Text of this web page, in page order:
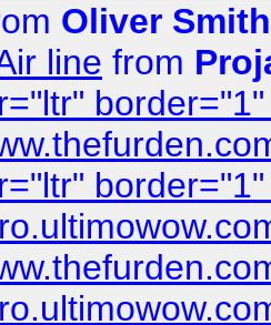
Oliver Smith
line from